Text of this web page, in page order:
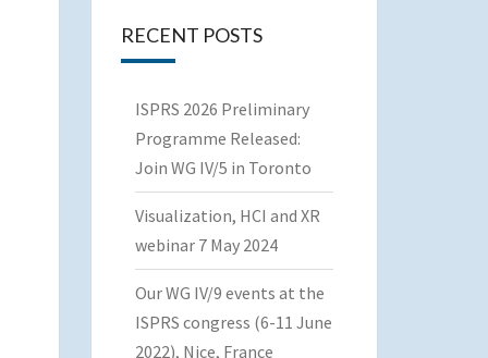
RECENT POSTS
ISPRS 2026 Preliminary
Programme Released:
Join WG IV/5 in Toronto
Visualization, HCI and XR
webinar 7 May 2024
Our WG IV/9 events at the
ISPRS congress (6-11 June
2022), Nice, France